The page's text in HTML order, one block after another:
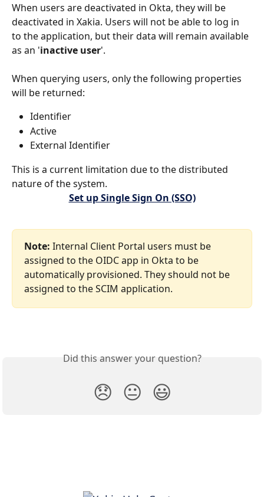
When users are deactivated in Okta, they will be
deactivated in Xakia. Users will not be able to log in
to the application, but their data will remain available
as an 'inactive user'.
When querying users, only the following properties
will be returned:
Identifier
Active
External Identifier
This is a current limitation due to the distributed
nature of the system.
Set up Single Sign On (SSO)
Note: Internal Client Portal users must be
assigned to the OIDC app in Okta to be
automatically provisioned. They should not be
assigned to the SCIM application.
Did this answer your question?
😞 😐 😃